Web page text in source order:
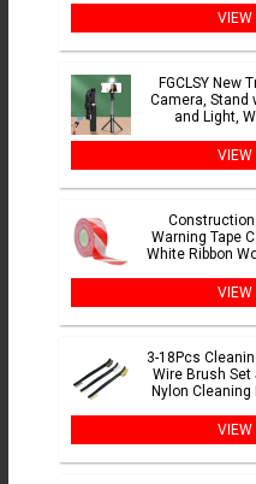
VIEW
FGCLSY New
Camera, Stand
and Light,
VIEW
Construction
Warning Tape
White Ribbon
VIEW
3-18Pcs
Wire Brush
Nylon
VIEW